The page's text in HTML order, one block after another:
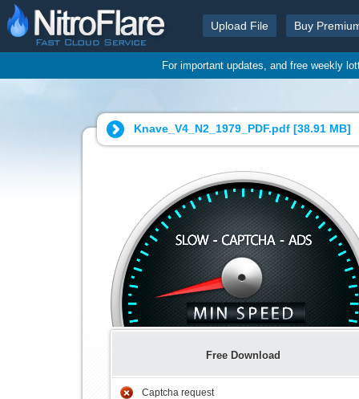
Upload File Buy
For important updates, and free weekly
Knave_V4_N2_1979_PDF.pdf [38.91 MB]
Free Download
Captcha request